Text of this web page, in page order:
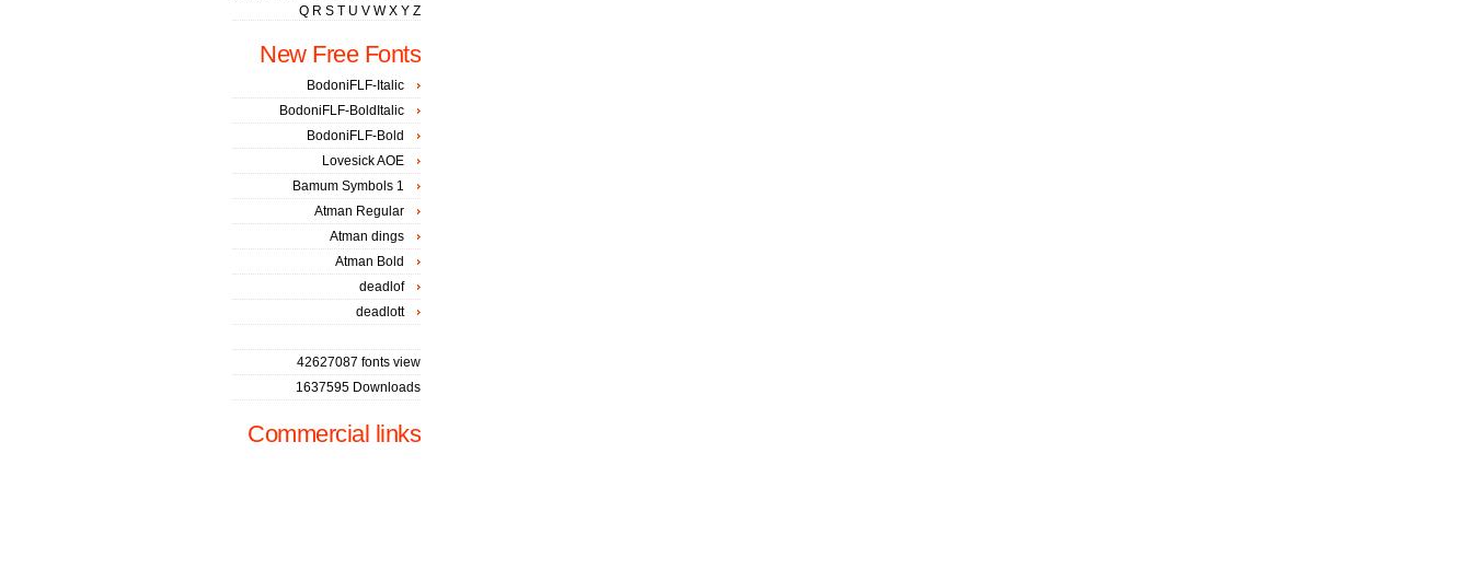
Q R S T U V W X Y Z
New Free Fonts
BodoniFLF-Italic
BodoniFLF-BoldItalic
BodoniFLF-Bold
Lovesick AOE
Bamum Symbols 1
Atman Regular
Atman dings
Atman Bold
deadlof
deadlott
42627087 fonts view
1637595 Downloads
Commercial links